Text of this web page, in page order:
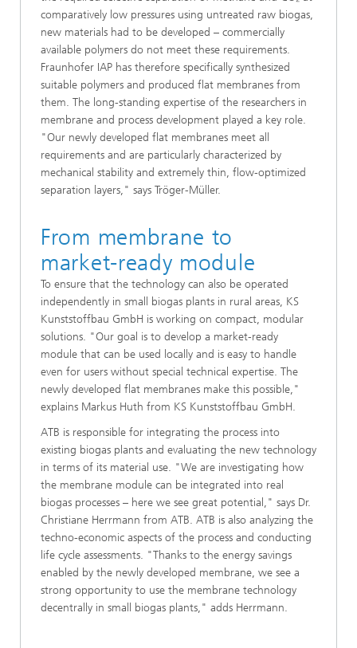
comparatively low pressures using untreated raw biogas,
new materials had to be developed – commercially
available polymers do not meet these requirements.
Fraunhofer IAP has therefore specifically synthesized
suitable polymers and produced flat membranes from
them. The long-standing expertise of the researchers in
membrane and process development played a key role.
"Our newly developed flat membranes meet all
requirements and are particularly characterized by
mechanical stability and extremely thin, flow-optimized
separation layers," says Tröger-Müller.
From membrane to
market-ready module
To ensure that the technology can also be operated
independently in small biogas plants in rural areas, KS
Kunststoffbau GmbH is working on compact, modular
solutions. "Our goal is to develop a market-ready
module that can be used locally and is easy to handle
even for users without special technical expertise. The
newly developed flat membranes make this possible,"
explains Markus Huth from KS Kunststoffbau GmbH.
ATB is responsible for integrating the process into
existing biogas plants and evaluating the new technology
in terms of its material use. "We are investigating how
the membrane module can be integrated into real
biogas processes – here we see great potential," says Dr.
Christiane Herrmann from ATB. ATB is also analyzing the
techno-economic aspects of the process and conducting
life cycle assessments. "Thanks to the energy savings
enabled by the newly developed membrane, we see a
strong opportunity to use the membrane technology
decentrally in small biogas plants," adds Herrmann.